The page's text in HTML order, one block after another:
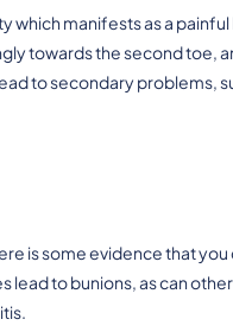
which manifests as a
towards the second toe,
to secondary problems,
is some evidence that
to bunions, as can